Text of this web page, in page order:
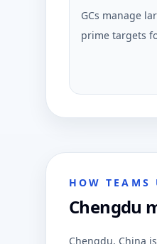
GCs manage
prime targets
HOW TEAMS
Chengdu
Chengdu, China